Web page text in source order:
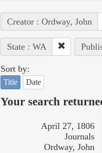
Creator : Ordway, John
State : WA
Sort by:
Title Date
Your search
April 27, 1806
Journals
Ordway, John